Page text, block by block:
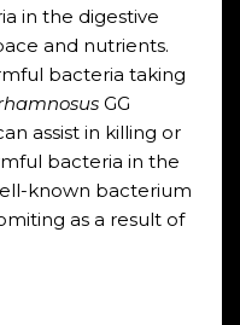
in the digestive
and nutrients.
bacteria taking
GG
assist in killing or
bacteria in the
known bacterium
as a result of